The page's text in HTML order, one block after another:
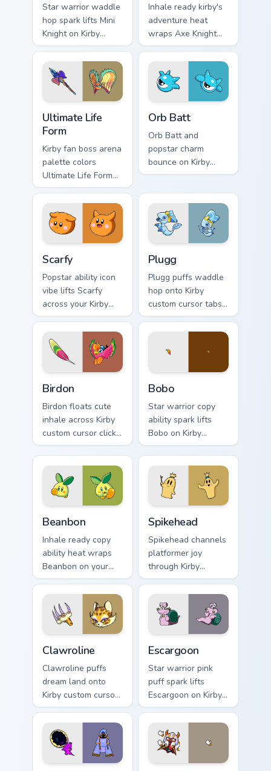
Star warrior waddle
hop spark lifts Mini
Knight on Kirby
custom cursor tabs
with Popstar
adventure pointer
style.
Inhale ready kirby's
adventure heat
wraps Axe Knight
on your Kirby
custom cursor
pointer with Dream
Land desktop flair.
Ultimate Life
Form
Kirby fan boss arena
palette colors
Ultimate Life Form
on your custom
cursor pointer with
Dream Land tab
flair.
Orb Batt
Orb Batt and
popstar charm
bounce on Kirby
custom cursor clicks
pointer style.
Scarfy
Popstar ability icon
vibe lifts Scarfy
across your Kirby
custom cursor
pointer with pink
desktop warmth.
Plugg
Plugg puffs waddle
hop onto Kirby
custom cursor tabs
with copy ability
icon and Dream
Birdon
Birdon floats cute
inhale across Kirby
custom cursor clicks
with cute platformer
pointer pair charm.
Bobo
Star warrior copy
ability spark lifts
Bobo on Kirby
custom cursor tabs
with Popstar
adventure pointer
style.
Beanbon
Inhale ready copy
ability heat wraps
Beanbon on your
Kirby custom cursor
pointer with Dream
Land desktop flair.
Spikehead
Spikehead channels
platformer joy
through Kirby
custom cursor clicks
with platformer
desktop charm.
Clawroline
Clawroline puffs
dream land onto
Kirby custom cursor
tabs with copy
ability icon and
Dream Land pointer
joy.
Escargoon
Star warrior pink
puff spark lifts
Escargoon on Kirby
custom cursor tabs
with Popstar
adventure pointer
style.